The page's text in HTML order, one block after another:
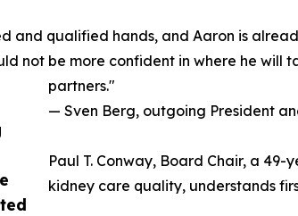
and qualified hands, and Aaron is
not be more confident in where he
partners."
— Sven Berg, outgoing President
Paul T. Conway, Board Chair, a
kidney care quality, understands